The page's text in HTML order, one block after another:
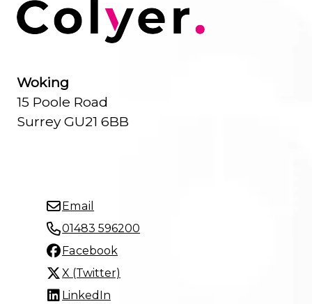
Woking
15 Poole Road
Surrey GU21 6BB
Email
01483 596200
Facebook
X (Twitter)
LinkedIn